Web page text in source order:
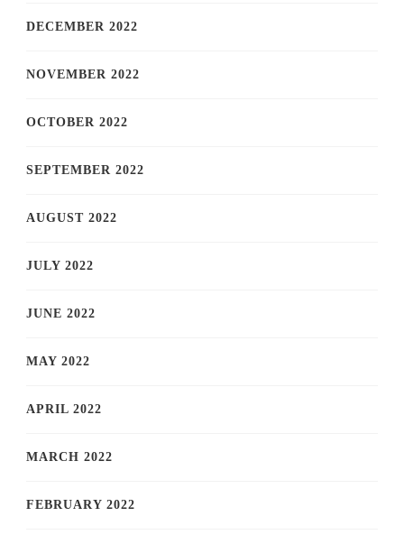
DECEMBER 2022
NOVEMBER 2022
OCTOBER 2022
SEPTEMBER 2022
AUGUST 2022
JULY 2022
JUNE 2022
MAY 2022
APRIL 2022
MARCH 2022
FEBRUARY 2022